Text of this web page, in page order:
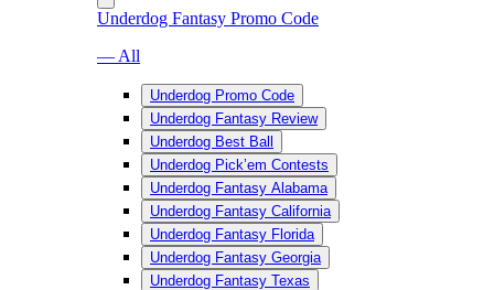
Underdog Fantasy Promo Code
— All
Underdog Promo Code
Underdog Fantasy Review
Underdog Best Ball
Underdog Pick’em Contests
Underdog Fantasy Alabama
Underdog Fantasy California
Underdog Fantasy Florida
Underdog Fantasy Georgia
Underdog Fantasy Texas